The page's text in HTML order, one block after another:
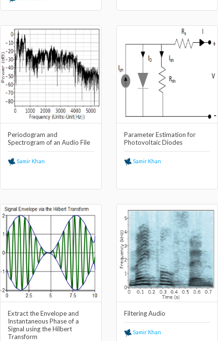
Periodogram and
Spectrogram of an Audio File
Samir Khan
Parameter Estimation for
Photovoltaic Diodes
Samir Khan
Extract the Envelope and
Instantaneous Phase of a
Signal using the Hilbert
Transform
Filtering Audio
Samir Khan